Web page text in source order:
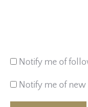
Notify me of
Notify me of